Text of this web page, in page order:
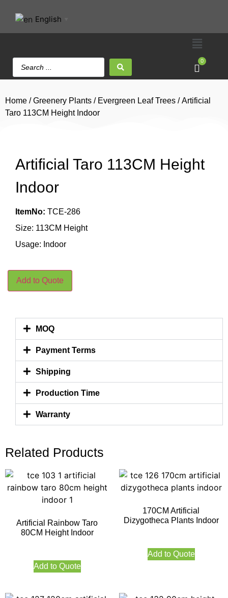
English
0
Home /Greenery Plants / Evergreen Leaf Trees / Artificial
Taro 113CM Height Indoor
Artificial Taro 113CM Height
Indoor
ItemNo: TCE-286
Size: 113CM Height
Usage: Indoor
Add to Quote
MOQ
Payment Terms
Shipping
Production Time
Warranty
Related Products
Artificial Rainbow Taro
80CM Height Indoor
Add to Quote
170CM Artificial
Dizygotheca Plants Indoor
Add to Quote